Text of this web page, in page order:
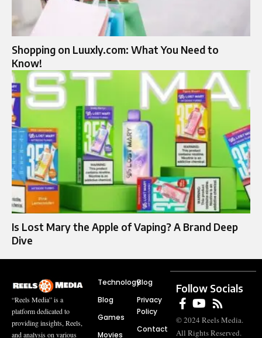
Shopping on Luuxly.com: What You Need to
Know!
Is Lost Mary the Apple of Vaping? A Brand Deep
Dive
“Reels Media” is a
platform dedicated to
providing insights, Reels,
and analysis on various
Technology
Blog
Games
Movies
Blog
Privacy
Policy
Contact
Follow Socials
© 2024 Reels Media.
All Rights Reserved.